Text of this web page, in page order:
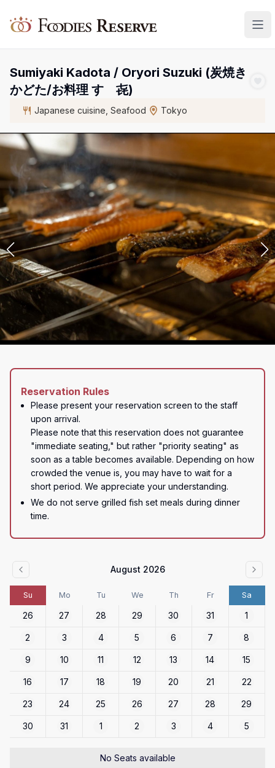
Foodies Reserve
Sumiyaki Kadota / Oryori Suzuki (炭焼き
かどた/お料理 すゞ㐂)
Japanese cuisine, Seafood Tokyo
Reservation Rules
Please present your reservation screen to the staff
upon arrival.
Please note that this reservation does not guarantee
"immediate seating," but rather "priority seating" as
soon as a table becomes available. Depending on how
crowded the venue is, you may have to wait for a
short period. We appreciate your understanding.
We do not serve grilled fish set meals during dinner
time.
August 2026
Su Mo Tu We Th Fr Sa
26 27 28 29 30 31 1
2 3 4 5 6 7 8
9 10 11 12 13 14 15
16 17 18 19 20 21 22
23 24 25 26 27 28 29
30 31 1 2 3 4 5
No Seats available